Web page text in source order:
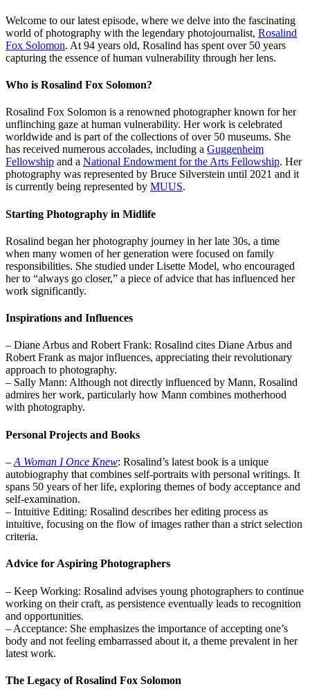
Welcome to our latest episode, where we delve into the fascinating
world of photography with the legendary photojournalist, Rosalind
Fox Solomon. At 94 years old, Rosalind has spent over 50 years
capturing the essence of human vulnerability through her lens.
Who is Rosalind Fox Solomon?
Rosalind Fox Solomon is a renowned photographer known for her
unflinching gaze at human vulnerability. Her work is celebrated
worldwide and is part of the collections of over 50 museums. She
has received numerous accolades, including a Guggenheim
Fellowship and a National Endowment for the Arts Fellowship. Her
photography was represented by Bruce Silverstein until 2021 and it
is currently being represented by MUUS.
Starting Photography in Midlife
Rosalind began her photography journey in her late 30s, a time
when many women of her generation were focused on family
responsibilities. She studied under Lisette Model, who encouraged
her to “always go closer,” a piece of advice that has influenced her
work significantly.
Inspirations and Influences
– Diane Arbus and Robert Frank: Rosalind cites Diane Arbus and
Robert Frank as major influences, appreciating their revolutionary
approach to photography.
– Sally Mann: Although not directly influenced by Mann, Rosalind
admires her work, particularly how Mann combines motherhood
with photography.
Personal Projects and Books
– A Woman I Once Knew: Rosalind’s latest book is a unique
autobiography that combines self-portraits with personal writings. It
spans 50 years of her life, exploring themes of body acceptance and
self-examination.
– Intuitive Editing: Rosalind describes her editing process as
intuitive, focusing on the flow of images rather than a strict selection
criteria.
Advice for Aspiring Photographers
– Keep Working: Rosalind advises young photographers to continue
working on their craft, as persistence eventually leads to recognition
and opportunities.
– Acceptance: She emphasizes the importance of accepting one’s
body and not feeling embarrassed about it, a theme prevalent in her
latest work.
The Legacy of Rosalind Fox Solomon